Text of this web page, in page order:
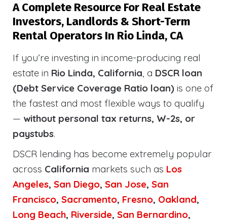
A Complete Resource For Real Estate
Investors, Landlords & Short-Term
Rental Operators In Rio Linda, CA
If you’re investing in income-producing real
estate in Rio Linda, California, a DSCR loan
(Debt Service Coverage Ratio loan) is one of
the fastest and most flexible ways to qualify
— without personal tax returns, W-2s, or
paystubs.
DSCR lending has become extremely popular
across California markets such as Los
Angeles, San Diego, San Jose, San
Francisco, Sacramento, Fresno, Oakland,
Long Beach, Riverside, San Bernardino,